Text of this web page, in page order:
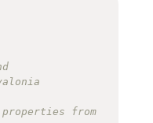
from